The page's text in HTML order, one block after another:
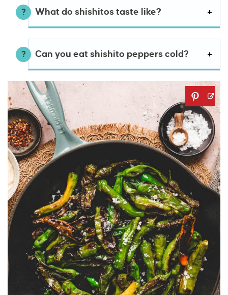
What do shishitos taste like?
Can you eat shishito peppers cold?